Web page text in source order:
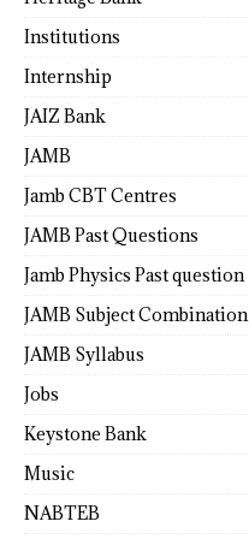
Institutions
Internship
JAIZ Bank
JAMB
Jamb CBT Centres
JAMB Past Questions
Jamb Physics Past question
JAMB Subject Combination
JAMB Syllabus
Jobs
Keystone Bank
Music
NABTEB